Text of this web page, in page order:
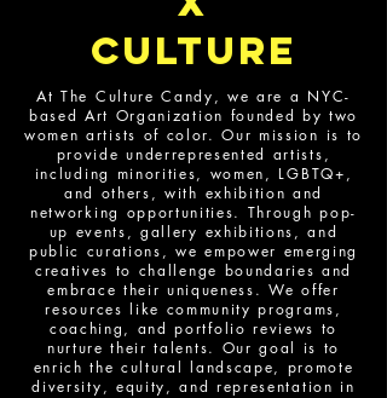
culture
At The Culture Candy, we are a NYC-
based Art Organization founded by two
women artists of color. Our mission is to
provide underrepresented artists,
including minorities, women, LGBTQ+,
and others, with exhibition and
networking opportunities. Through pop-
up events, gallery exhibitions, and
public curations, we empower emerging
creatives to challenge boundaries and
embrace their uniqueness. We offer
resources like community programs,
coaching, and portfolio reviews to
nurture their talents. Our goal is to
enrich the cultural landscape, promote
diversity, equity, and representation in